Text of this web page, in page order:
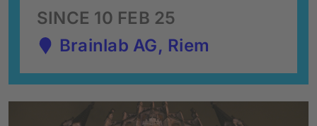
SINCE 10 FEB 25
Brainlab AG, Riem